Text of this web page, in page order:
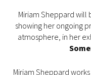
Miriam Sheppard will
showing her ongoing
atmosphere, in her
Miriam Sheppard